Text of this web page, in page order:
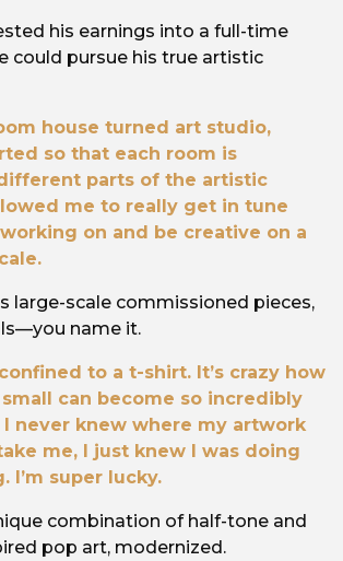
his earnings into a full-time
could pursue his true artistic
house turned art studio,
so that each room is
parts of the artistic
me to really get in tune
on and be creative on a
large-scale commissioned pieces,
name it.
to a t-shirt. It’s crazy how
can become so incredibly
never knew where my artwork
me, I just knew I was doing
I’m super lucky.
combination of half-tone and
pop art, modernized.